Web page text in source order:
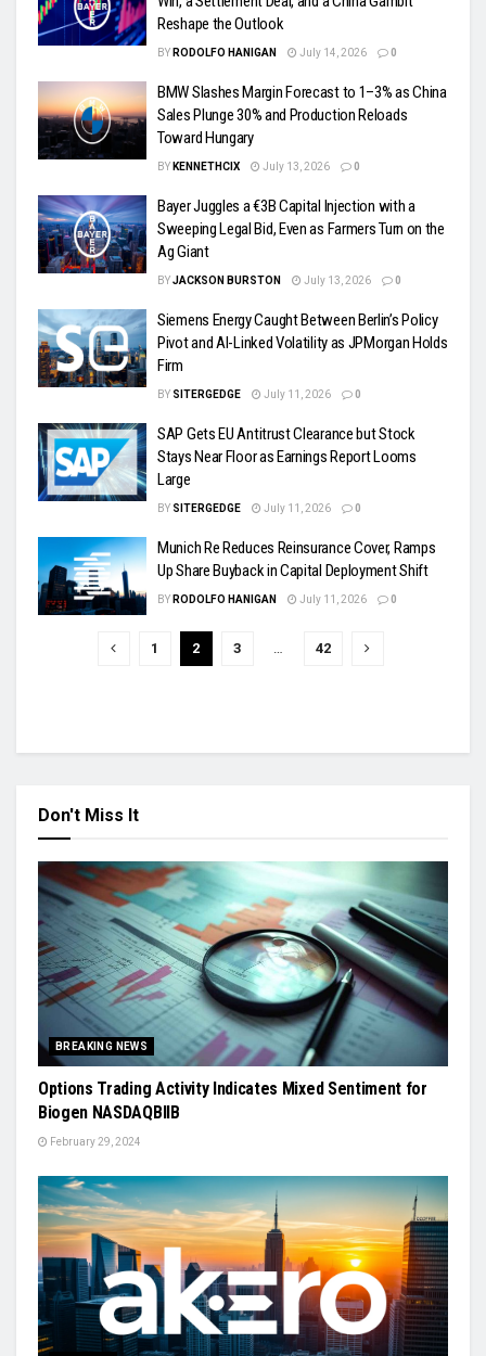
Reshape the Outlook
BY RODOLFO HANIGAN July 14, 2026 0
BMW Slashes Margin Forecast to 1–3% as China
Sales Plunge 30% and Production Reloads
Toward Hungary
BY KENNETHCIX July 13, 2026 0
Bayer Juggles a €3B Capital Injection with a
Sweeping Legal Bid, Even as Farmers Turn on the
Ag Giant
BYJACKSON BURSTON July 13, 2026 0
Siemens Energy Caught Between Berlin’s Policy
Pivot and AI-Linked Volatility as JPMorgan Holds
Firm
BY SITERGEDGE July 11, 2026 0
SAP Gets EU Antitrust Clearance but Stock
Stays Near Floor as Earnings Report Looms
Large
BY SITERGEDGE July 11, 2026 0
Munich Re Reduces Reinsurance Cover, Ramps
Up Share Buyback in Capital Deployment Shift
BY RODOLFO HANIGAN July 11, 2026 0
1 2 3 42
Don't Miss It
BREAKING NEWS
Options Trading Activity Indicates Mixed Sentiment for
Biogen NASDAQBIIB
February 29, 2024